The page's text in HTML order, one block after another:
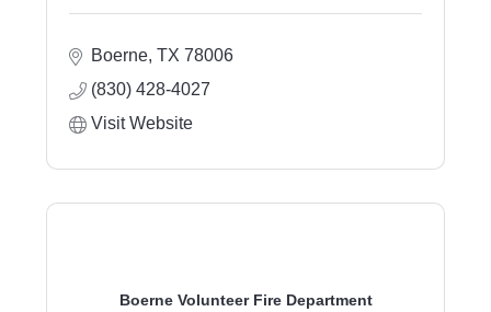
Boerne TX 78006
(830) 428-4027
Visit Website
Boerne Volunteer Fire Department